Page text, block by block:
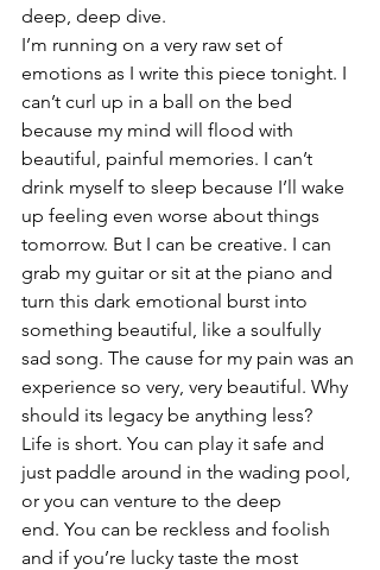
deep, deep dive.
I’m running on a very raw set of
emotions as I write this piece tonight. I
can’t curl up in a ball on the bed
because my mind will flood with
beautiful, painful memories. I can’t
drink myself to sleep because I’ll wake
up feeling even worse about things
tomorrow. But I can be creative. I can
grab my guitar or sit at the piano and
turn this dark emotional burst into
something beautiful, like a soulfully
sad song. The cause for my pain was an
experience so very, very beautiful. Why
should its legacy be anything less?
Life is short. You can play it safe and
just paddle around in the wading pool,
or you can venture to the deep
end. You can be reckless and foolish
and if you’re lucky taste the most